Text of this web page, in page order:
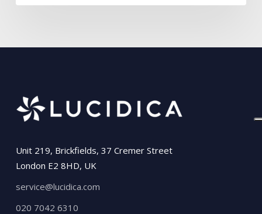
Unit 219, Brickfields, 37 Cremer Street
London E2 8HD, UK
service@lucidica.com
020 7042 6310